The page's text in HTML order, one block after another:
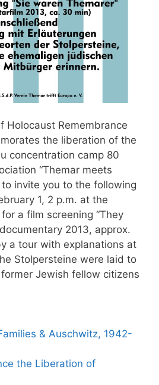
Holocaust Remembrance
the liberation of the
concentration camp 80
“Themar meets
to invite you to the following
1, 2 p.m. at the
a film screening “They
2013, approx.
a tour with explanations at
Stolpersteine were laid to
Jewish fellow citizens
& Auschwitz, 1942-
the Liberation of